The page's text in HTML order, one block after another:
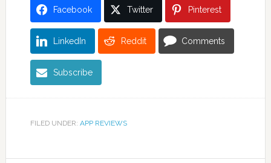
Facebook Twitter Pinterest
LinkedIn Reddit Comments
Subscribe
FILED UNDER: APP REVIEWS